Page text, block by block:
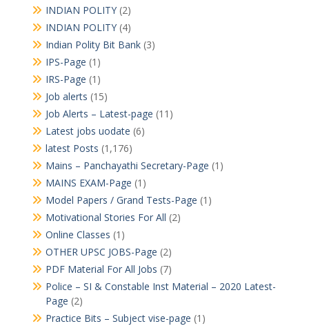
INDIAN POLITY(2)
INDIAN POLITY(4)
Indian Polity Bit Bank(3)
IPS-Page (1)
IRS-Page (1)
Job alerts (15)
Job Alerts – Latest-page (11)
Latest jobs uodate (6)
latest Posts (1,176)
Mains – Panchayathi Secretary-Page (1)
MAINS EXAM-Page (1)
Model Papers / Grand Tests-Page (1)
Motivational Stories For All (2)
Online Classes (1)
OTHER UPSC JOBS-Page (2)
PDF Material For All Jobs (7)
Police – SI & Constable Inst Material – 2020 Latest-
Page (2)
Practice Bits – Subject vise-page (1)